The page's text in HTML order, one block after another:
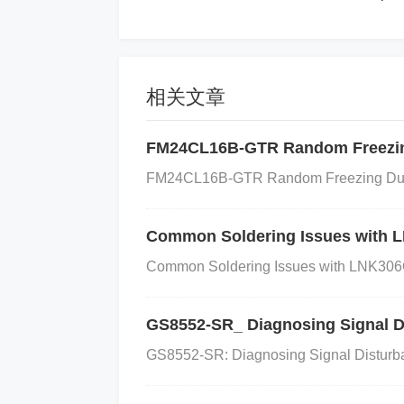
cation interface to send and receive
res the I²C address of the ADC. This
ving different addresses.AIN0,AIN1:
s. AIN0 and AIN1 can also be used for
EF1: These are used to provide a
efines the conversion range of the ADC.
Q: What is the power supply range
相关文章
FM24CL16B-GTR Random
FM24CL16B-GTR Random Freezing
Common Soldering Issues with
Common Soldering Issues with
GS8552-SR_ Diagnosing Signal
GS8552-SR: Diagnosing Signal